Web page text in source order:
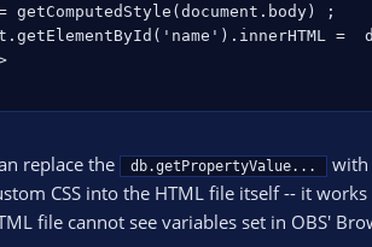
getComputedStyle(document.body) ;
=
replace the db.getPropertyValue... with
CSS into the HTML file itself -- it
file cannot see variables set in OBS'